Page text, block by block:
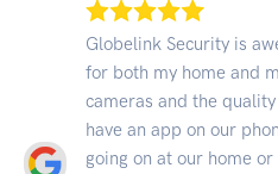
Globelink Security is
for both my home and
cameras and the
have an app on our
going on at our home